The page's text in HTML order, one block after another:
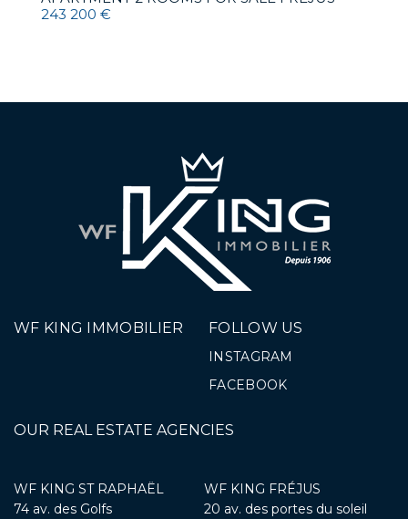
243 200 €
WF KING IMMOBILIER FOLLOW US
INSTAGRAM
FACEBOOK
OUR REAL ESTATE AGENCIES
WF KING ST RAPHAËL
74 av. des Golfs
WF KING FRÉJUS
20 av. des portes du soleil